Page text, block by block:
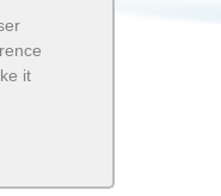
it